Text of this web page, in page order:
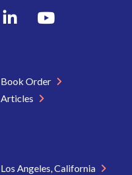
Book Order
Articles
Los Angeles, California